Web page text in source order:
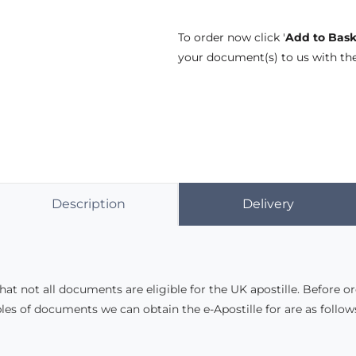
To order now click 'Add to
your document(s) to us with
Description Delivery
not all documents are eligible for the UK apostille. Before
of documents we can obtain the e-Apostille for are as